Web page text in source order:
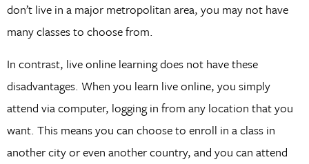
don’t live in a major metropolitan area, you may not have
many classes to choose from.
In contrast, live online learning does not have these
disadvantages. When you learn live online, you simply
attend via computer, logging in from any location that you
want. This means you can choose to enroll in a class in
another city or even another country, and you can attend